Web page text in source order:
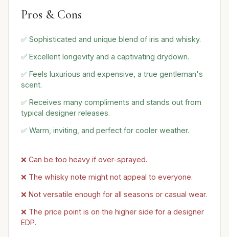
Pros & Cons
✅ Sophisticated and unique blend of iris and whisky.
✅ Excellent longevity and a captivating drydown.
✅ Feels luxurious and expensive, a true gentleman's
scent.
✅ Receives many compliments and stands out from
typical designer releases.
✅ Warm, inviting, and perfect for cooler weather.
❌ Can be too heavy if over-sprayed.
❌ The whisky note might not appeal to everyone.
❌ Not versatile enough for all seasons or casual wear.
❌ The price point is on the higher side for a designer
EDP.